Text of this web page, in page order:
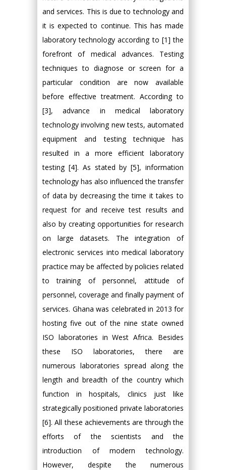
and services. This is due to technology and
it is expected to continue. This has made
laboratory technology according to [1] the
forefront of medical advances. Testing
techniques to diagnose or screen for a
particular condition are now available
before effective treatment. According to
[3], advance in medical laboratory
technology involving new tests, automated
equipment and testing technique has
resulted in a more efficient laboratory
testing [4]. As stated by [5], information
technology has also influenced the transfer
of data by decreasing the time it takes to
request for and receive test results and
also by creating opportunities for research
on large datasets. The integration of
electronic services into medical laboratory
practice may be affected by policies related
to training of personnel, attitude of
personnel, coverage and finally payment of
services. Ghana was celebrated in 2013 for
hosting five out of the nine state owned
ISO laboratories in West Africa. Besides
these ISO laboratories, there are
numerous laboratories spread along the
length and breadth of the country which
function in hospitals, clinics just like
strategically positioned private laboratories
[6]. All these achievements are through the
efforts of the scientists and the
introduction of modern technology.
However, despite the numerous